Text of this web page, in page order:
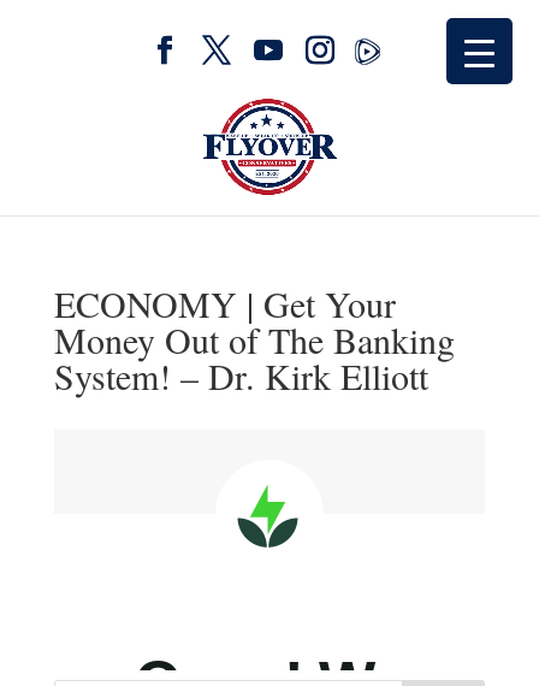
ECONOMY | Get Your
Money Out of The Banking
System! – Dr. Kirk Elliott